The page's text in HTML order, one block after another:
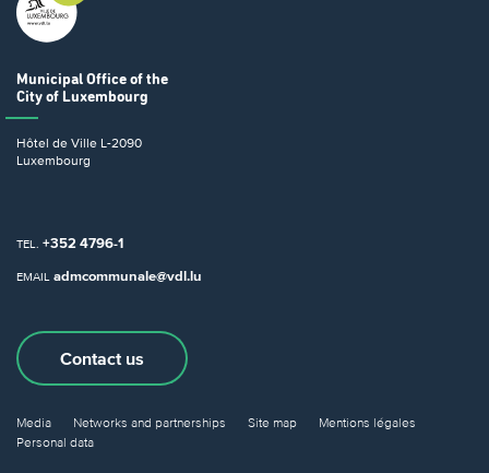
Municipal Office of the
City of Luxembourg
Hôtel de Ville L-2090
Luxembourg
TEL. +352 4796-1
EMAIL admcommunale@vdl.lu
Contact us
Media Networks and partnerships Site map
Mentions légales
Personal data